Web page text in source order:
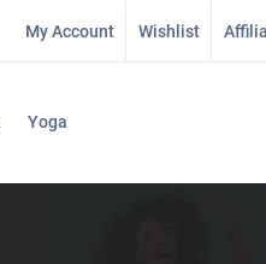
My Account Wishlist
Yoga